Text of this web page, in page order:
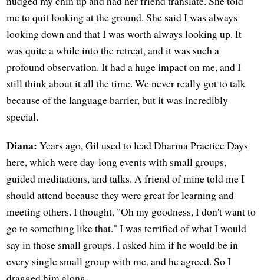
me to quit looking at the ground. She said I was always
looking down and that I was worth always looking up. It
was quite a while into the retreat, and it was such a
profound observation. It had a huge impact on me, and I
still think about it all the time. We never really got to talk
because of the language barrier, but it was incredibly
special.
Diana: Years ago, Gil used to lead Dharma Practice Days
here, which were day-long events with small groups,
guided meditations, and talks. A friend of mine told me I
should attend because they were great for learning and
meeting others. I thought, "Oh my goodness, I don't want to
go to something like that." I was terrified of what I would
say in those small groups. I asked him if he would be in
every single small group with me, and he agreed. So I